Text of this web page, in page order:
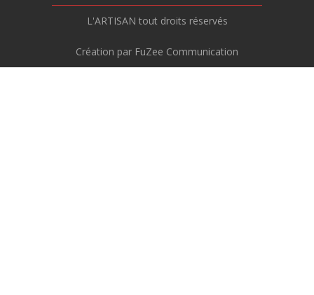
L'ARTISAN tout droits réservés
Création par FuZee Communication